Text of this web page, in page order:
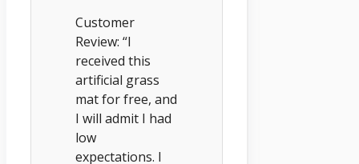
Customer
Review: “I
received this
artificial grass
mat for free, and
I will admit I had
low
expectations. I